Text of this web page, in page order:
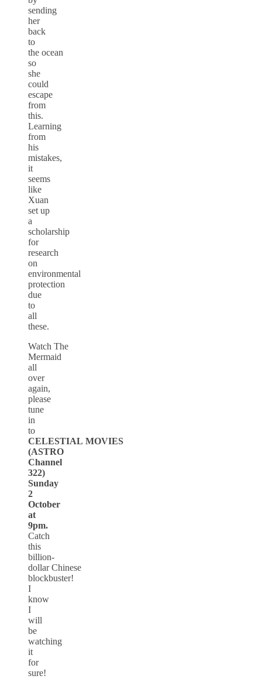
sending
her
back
to
the ocean
so
she
could
escape
from
this.
Learning
from
his
mistakes,
it
seems
like
Xuan
set up
a
scholarship
for
research
on
environmental
protection
due
to
all
these.
Watch The
Mermaid
all
over
again,
please
tune
in
to
CELESTIAL MOVIES
(ASTRO
Channel
322)
Sunday
2
October
at
9pm.
Catch
this
billion-
dollar Chinese
blockbuster!
I
know
I
will
be
watching
it
for
sure!